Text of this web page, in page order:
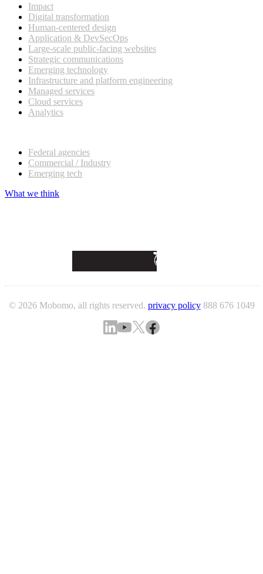
Impact
Digital transformation
Human-centered design
Application & DevSecOps
Large-scale public-facing websites
Strategic communications
Emerging technology
Infrastructure and platform engineering
Managed services
Cloud services
Analytics
Federal agencies
Commercial / Industry
Emerging tech
What we think
© 2026 Mobomo, all rights reserved. privacy policy 888 676 1049